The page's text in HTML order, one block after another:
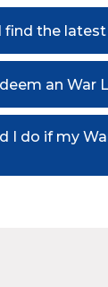
find the
an War
I do if my